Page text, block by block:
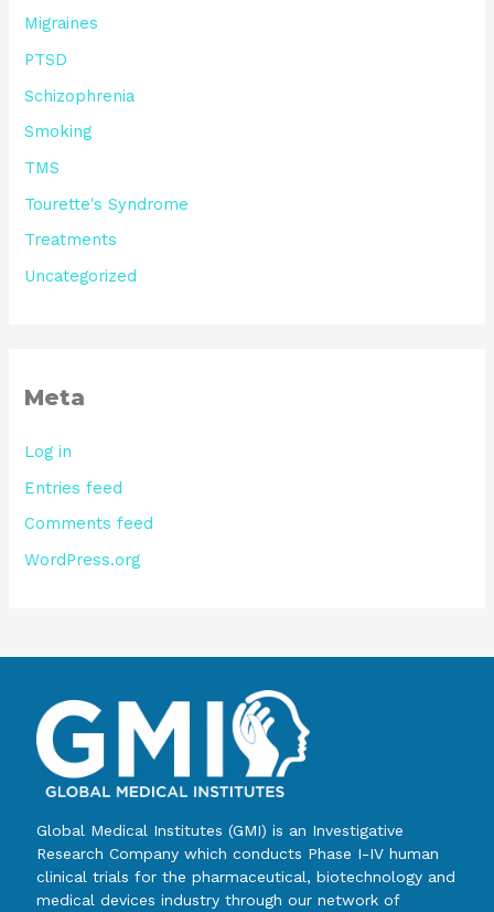
Migraines
PTSD
Schizophrenia
Smoking
TMS
Tourette's Syndrome
Treatments
Uncategorized
Meta
Log in
Entries feed
Comments feed
WordPress.org
Global Medical Institutes (GMI) is an Investigative
Research Company which conducts Phase I-IV human
clinical trials for the pharmaceutical, biotechnology and
medical devices industry through our network of